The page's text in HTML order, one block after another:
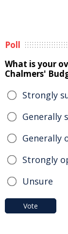
Poll
What is your
Chalmers'
Strongly
Generally
Generally
Strongly
Unsure
Vote